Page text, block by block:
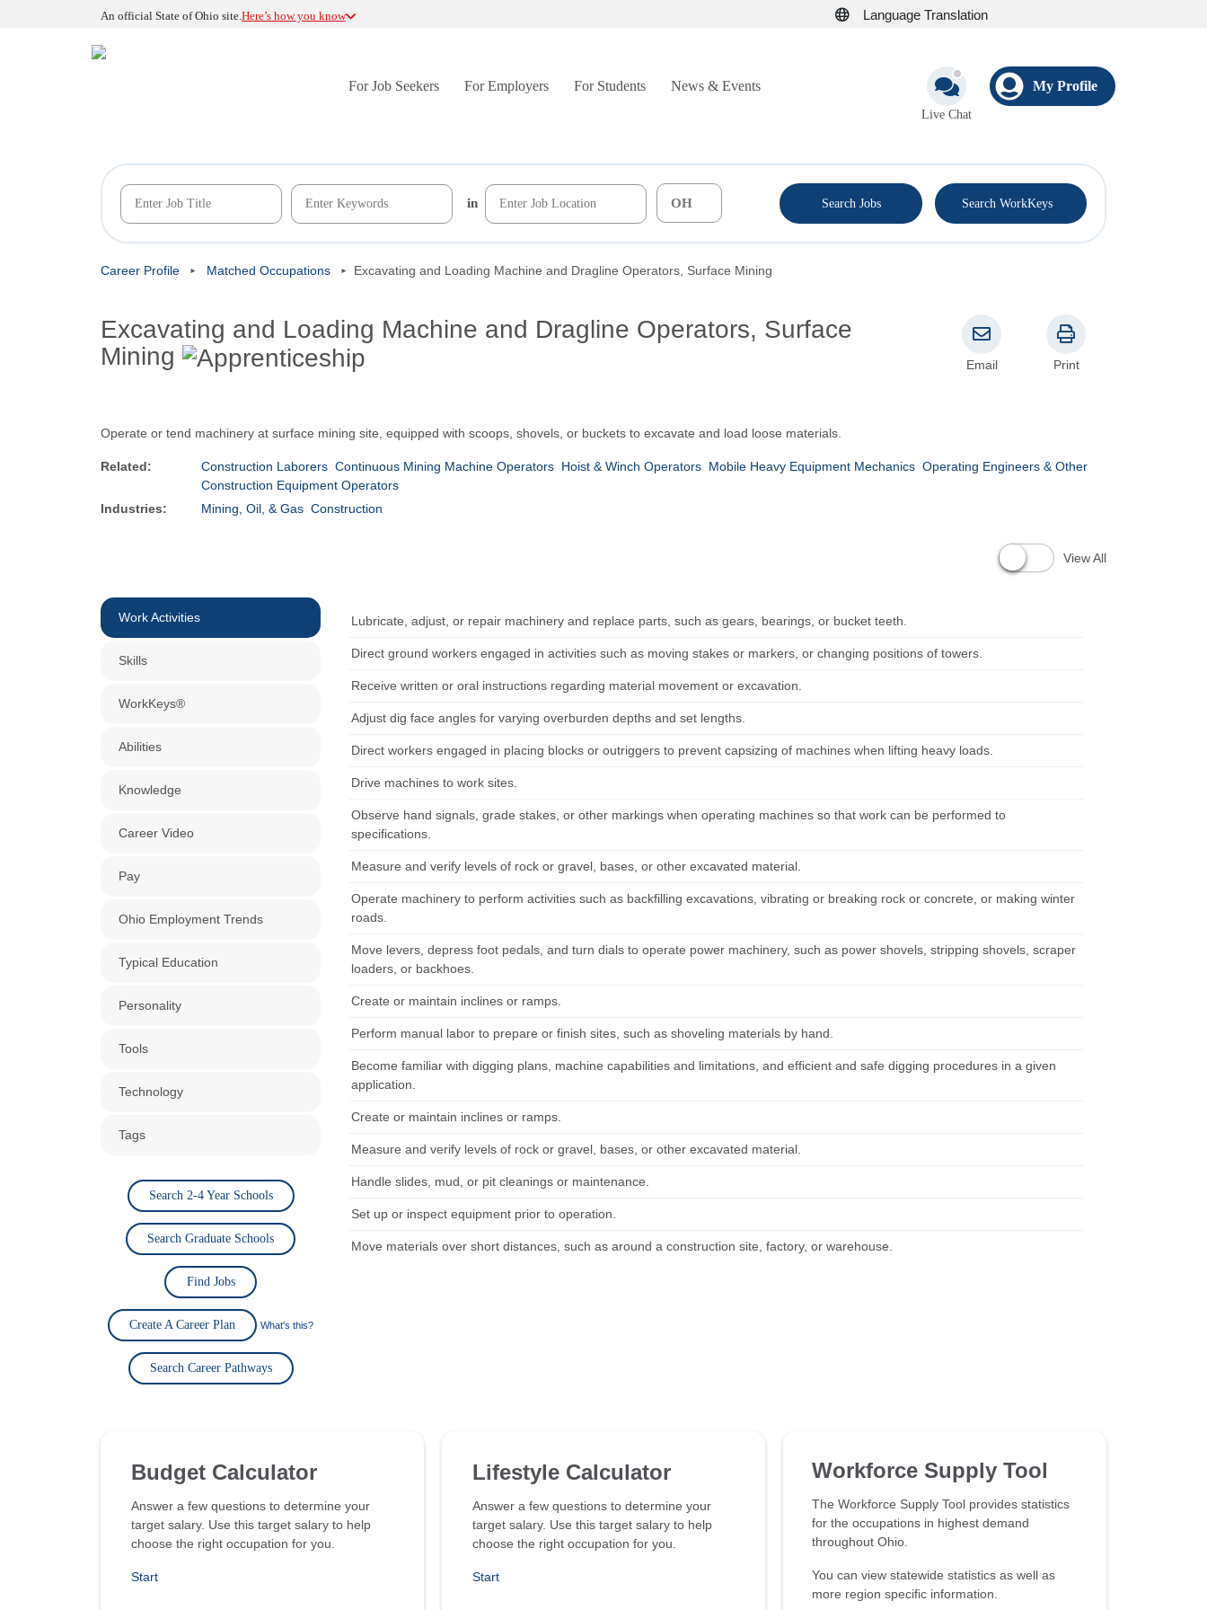
An official State of Ohio site.Here’s how you know Language Translation
For Job Seekers For Employers For Students News & Events
Live Chat
My Profile
in Search Jobs Search WorkKeys
Career Profile Matched Occupations Excavating and Loading Machine and Dragline Operators, Surface Mining
Excavating and Loading Machine and Dragline Operators, Surface
Mining
Email Print
Operate or tend machinery at surface mining site, equipped with scoops, shovels, or buckets to excavate and load loose materials.
Related: Construction Laborers Continuous Mining Machine Operators Hoist & Winch Operators Mobile Heavy Equipment Mechanics Operating Engineers & Other
Construction Equipment Operators
Industries:
Mining, Oil, & Gas Construction
View All
Work Activities
Skills
WorkKeys®
Abilities
Knowledge
Career Video
Pay
Ohio Employment Trends
Typical Education
Personality
Tools
Technology
Tags
Search 2-4 Year Schools
Search Graduate Schools
Find Jobs
Create A Career Plan What's this?
Search Career Pathways
Lubricate, adjust, or repair machinery and replace parts, such as gears, bearings, or bucket teeth.
Direct ground workers engaged in activities such as moving stakes or markers, or changing positions of towers.
Receive written or oral instructions regarding material movement or excavation.
Adjust dig face angles for varying overburden depths and set lengths.
Direct workers engaged in placing blocks or outriggers to prevent capsizing of machines when lifting heavy loads.
Drive machines to work sites.
Observe hand signals, grade stakes, or other markings when operating machines so that work can be performed to
specifications.
Measure and verify levels of rock or gravel, bases, or other excavated material.
Operate machinery to perform activities such as backfilling excavations, vibrating or breaking rock or concrete, or making winter
roads.
Move levers, depress foot pedals, and turn dials to operate power machinery, such as power shovels, stripping shovels, scraper
loaders, or backhoes.
Create or maintain inclines or ramps.
Perform manual labor to prepare or finish sites, such as shoveling materials by hand.
Become familiar with digging plans, machine capabilities and limitations, and efficient and safe digging procedures in a given
application.
Create or maintain inclines or ramps.
Measure and verify levels of rock or gravel, bases, or other excavated material.
Handle slides, mud, or pit cleanings or maintenance.
Set up or inspect equipment prior to operation.
Move materials over short distances, such as around a construction site, factory, or warehouse.
Budget Calculator
Answer a few questions to determine your
target salary. Use this target salary to help
choose the right occupation for you.
Start
Lifestyle Calculator
Answer a few questions to determine your
target salary. Use this target salary to help
choose the right occupation for you.
Start
Workforce Supply Tool
The Workforce Supply Tool provides statistics
for the occupations in highest demand
throughout Ohio.
You can view statewide statistics as well as
more region specific information.